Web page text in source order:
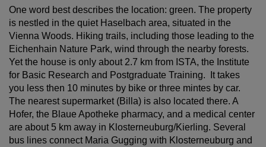
One word best describes the location: green. The property
is nestled in the quiet Haselbach area, situated in the
Vienna Woods. Hiking trails, including those leading to the
Eichenhain Nature Park, wind through the nearby forests.
Yet the house is only about 2.7 km from ISTA, the Institute
for Basic Research and Postgraduate Training. It takes
you less then 10 minutes by bike or three mintes by car.
The nearest supermarket (Billa) is also located there. A
Hofer, the Blaue Apotheke pharmacy, and a medical center
are about 5 km away in Klosterneuburg/Kierling. Several
bus lines connect Maria Gugging with Klosterneuburg and